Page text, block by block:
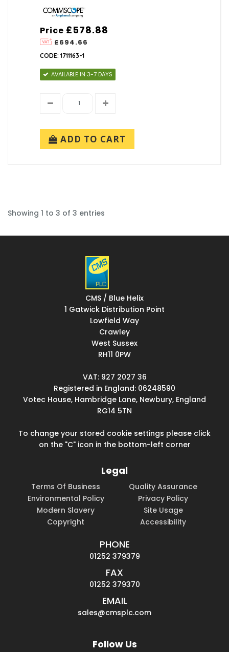
Price
£694.66
£578.88
CODE: 1711163-1
AVAILABLE IN 3-7 DAYS
ADD TO CART
Showing 1 to 3 of 3 entries
CMS / Blue Helix
1 Gatwick Distribution Point
Lowfield Way
Crawley
West Sussex
RH11 0PW
VAT: 927 2027 36
Registered in England: 06248590
Votec House, Hambridge Lane, Newbury, England
RG14 5TN
To change your stored cookie settings please click
on the "C" icon in the bottom-left corner
Legal
Terms Of Business
Quality Assurance
Environmental Policy
Privacy Policy
Modern Slavery
Site Usage
Copyright
Accessibility
PHONE
01252 379379
FAX
01252 379370
EMAIL
sales@cmsplc.com
Follow Us